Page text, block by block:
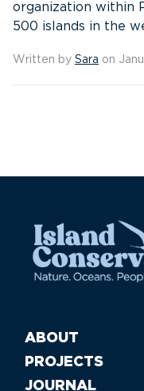
organization within
500 islands in the
Written by Sara on
ABOUT
PROJECTS
JOURNAL